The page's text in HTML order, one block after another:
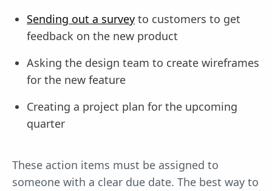
Sending out a survey to customers to get
feedback on the new product
Asking the design team to create wireframes
for the new feature
Creating a project plan for the upcoming
quarter
These action items must be assigned to
someone with a clear due date. The best way to